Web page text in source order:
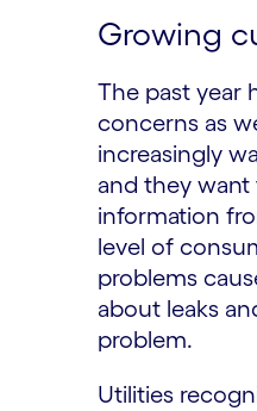
Growing
The past year
concerns as
increasingly
and they want
information
level of
problems
about leaks
problem.
Utilities